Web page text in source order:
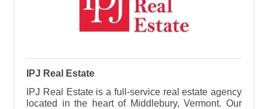
IPJ Real Estate
IPJ Real Estate is a full-service real estate agency
located in the heart of Middlebury, Vermont. Our